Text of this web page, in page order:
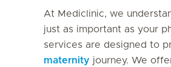
At Mediclinic, we
just as important as your
services are designed to
maternity journey. We